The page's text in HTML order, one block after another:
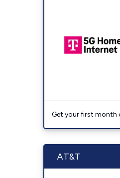
Get your first month
AT&T